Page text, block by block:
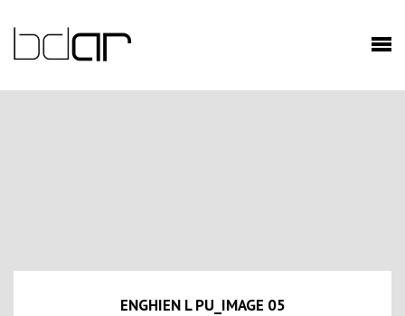
ENGHIEN L PU_IMAGE 05